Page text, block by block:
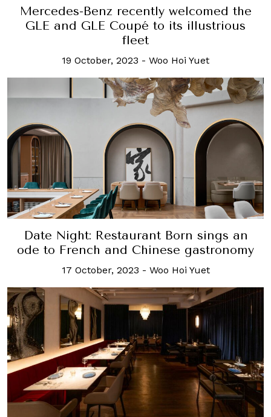
Mercedes-Benz recently welcomed the
GLE and GLE Coupé to its illustrious
fleet
19 October, 2023 - Woo Hoi Yuet
Date Night: Restaurant Born sings an
ode to French and Chinese gastronomy
17 October, 2023 - Woo Hoi Yuet